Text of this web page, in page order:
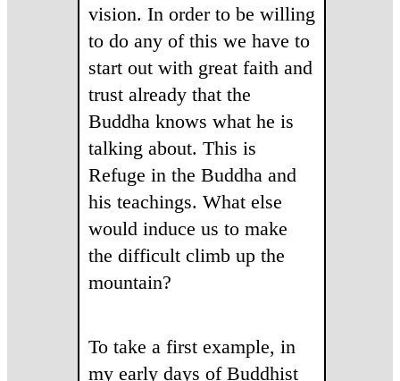
vision. In order to be willing
to do any of this we have to
start out with great faith and
trust already that the
Buddha knows what he is
talking about. This is
Refuge in the Buddha and
his teachings. What else
would induce us to make
the difficult climb up the
mountain?
To take a first example, in
my early days of Buddhist